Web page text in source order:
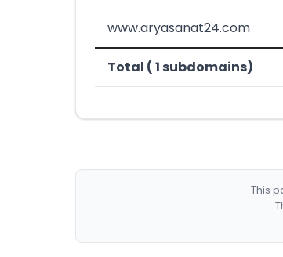
www.aryasanat24.com
Total ( 1 subdomains)
This